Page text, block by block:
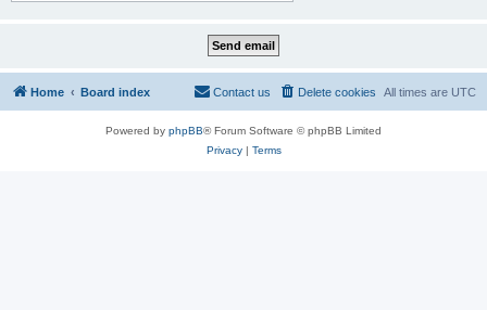
Home Board index All times are UTC
Delete cookies
Contact us
Powered by phpBB® Forum Software © phpBB Limited
Privacy| Terms